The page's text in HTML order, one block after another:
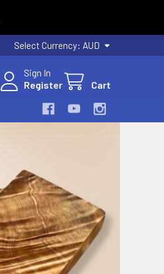
Select Currency: AUD
Sign In
Register
Cart